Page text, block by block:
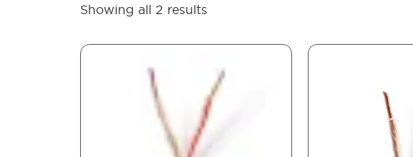
Showing all 2 results